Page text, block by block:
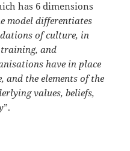
has 6 dimensions
model differentiates
of culture, in
training, and
have in place
and the elements of the
values, beliefs,
”.